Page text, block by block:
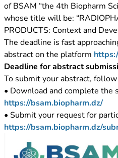
of BSAM “the 4th Biopharm
whose title will be:
PRODUCTS: Context and
The deadline is fast
abstract on the platform
Deadline for abstract
To submit your abstract,
• Download and complete the
https://bsam.biopharm.dz/
• Submit your request for
https://bsam.biopharm.dz/